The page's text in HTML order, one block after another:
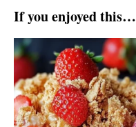
If you enjoyed this…